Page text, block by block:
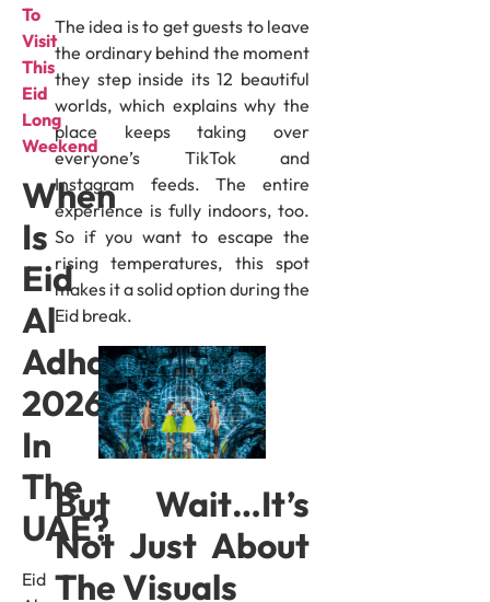
To
Visit
This
Eid
Long
Weekend
When
Is
Eid
Al
Adha
2026
In
The
UAE?
Eid
The idea is to get guests to leave
the ordinary behind the moment
they step inside its 12 beautiful
worlds, which explains why the
place keeps taking over
everyone’s TikTok and
Instagram feeds. The entire
experience is fully indoors, too.
So if you want to escape the
rising temperatures, this spot
makes it a solid option during the
Eid break.
But Wait…It’s
Not Just About
The Visuals